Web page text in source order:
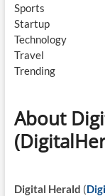
Sports
Startup
Technology
Travel
Trending
About
Digital Herald (